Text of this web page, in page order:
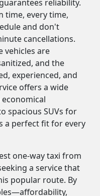
reliability.
time, every time,
and don't
cancellations.
vehicles are
and the
experienced, and
offers a wide
spacious SUVs for
a perfect fit for every
one-way taxi from
a service that
popular route. By